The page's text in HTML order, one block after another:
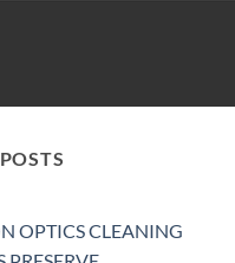
OPTICS CLEANING